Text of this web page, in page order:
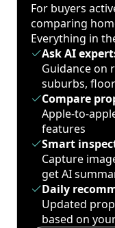
For buyers
comparing
Everything in
Ask AI
Guidance on
suburbs,
Compare
Apple-to-
features
Smart
Capture
get AI
Daily
Updated
based on